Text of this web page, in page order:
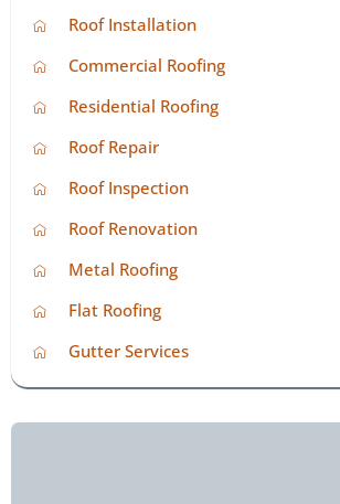
Roof Installation
Commercial Roofing
Residential Roofing
Roof Repair
Roof Inspection
Roof Renovation
Metal Roofing
Flat Roofing
Gutter Services